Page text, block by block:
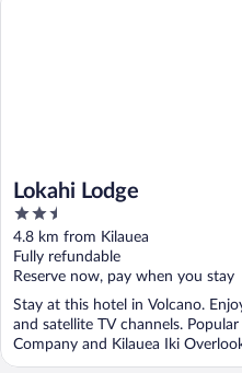
Lokahi Lodge
2.5
out
of
5
4.8 km from Kilauea
Fully refundable
Reserve now, pay when you stay
Stay at this hotel in Volcano.
and satellite TV channels.
Company and Kilauea Iki